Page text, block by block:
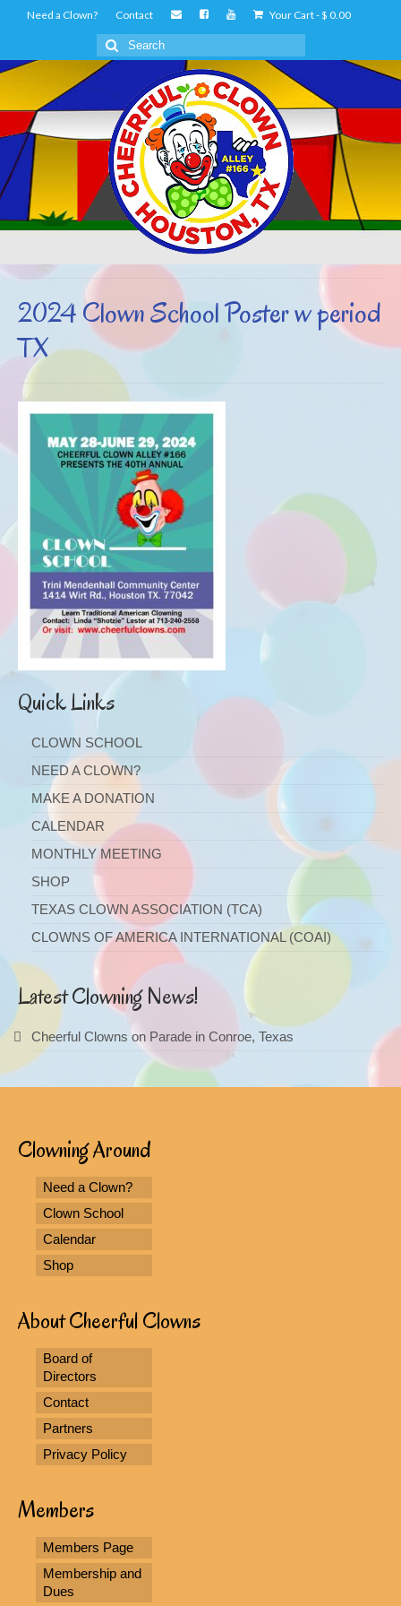
Need a Clown? Contact Your Cart-$ 0.00
Search
for:
2024 Clown School Poster w period
TX
Quick Links
CLOWN SCHOOL
NEED A CLOWN?
MAKE A DONATION
CALENDAR
MONTHLY MEETING
SHOP
TEXAS CLOWN ASSOCIATION (TCA)
CLOWNS OF AMERICA INTERNATIONAL (COAI)
Latest Clowning News!
Cheerful Clowns on Parade in Conroe, Texas
Clowning Around
Need a Clown?
Clown School
Calendar
Shop
About Cheerful Clowns
Board of
Directors
Contact
Partners
Privacy Policy
Members
Members Page
Membership and
Dues